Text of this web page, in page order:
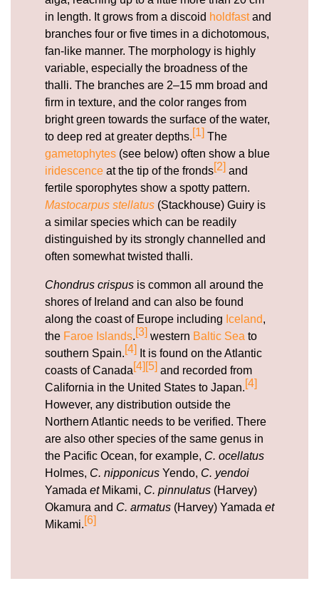
in length. It grows from a discoid holdfastand
branches four or five times in a dichotomous,
fan-like manner. The morphology is highly
variable, especially the broadness of the
thalli. The branches are 2–15 mm broad and
firm in texture, and the color ranges from
bright green towards the surface of the water,
to deep red at greater depths.[1] The
gametophytes (see below) often show a blue
iridescence at the tip of the fronds[2] and
fertile sporophytes show a spotty pattern.
Mastocarpus stellatus (Stackhouse) Guiry is
a similar species which can be readily
distinguished by its strongly channelled and
often somewhat twisted thalli.
Chondrus crispus is common all around the
shores of Ireland and can also be found
along the coast of Europe including Iceland,
the Faroe Islands.[3] western Baltic Sea to
southern Spain.[4] It is found on the Atlantic
coasts of Canada[4] [5] and recorded from
California in the United States to Japan.[4]
However, any distribution outside the
Northern Atlantic needs to be verified. There
are also other species of the same genus in
the Pacific Ocean, for example, C. ocellatus
Holmes, C. nipponicus Yendo, C. yendoi
Yamada etMikami, C. pinnulatus (Harvey)
Okamura and C. armatus (Harvey) Yamada et
Mikami.[6]